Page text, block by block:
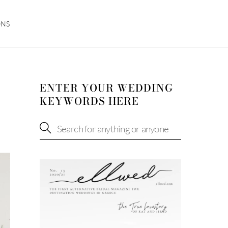
ENTER YOUR WEDDING
KEYWORDS HERE